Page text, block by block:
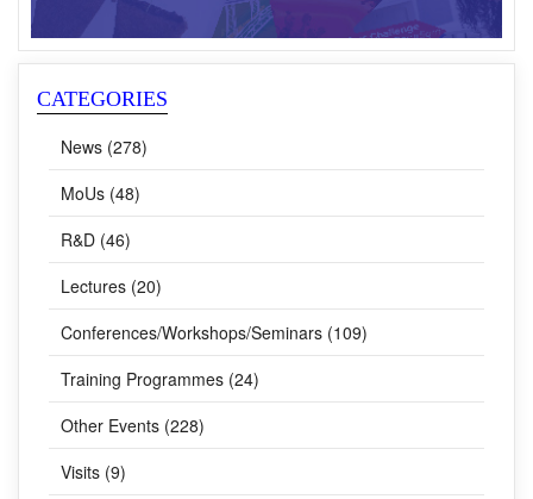
CATEGORIES
News (278)
MoUs (48)
R&D (46)
Lectures (20)
Conferences/Workshops/Seminars (109)
Training Programmes (24)
Other Events (228)
Visits (9)